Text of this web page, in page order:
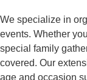
We specialize in
events. Whether
special family
covered. Our
age and occasion